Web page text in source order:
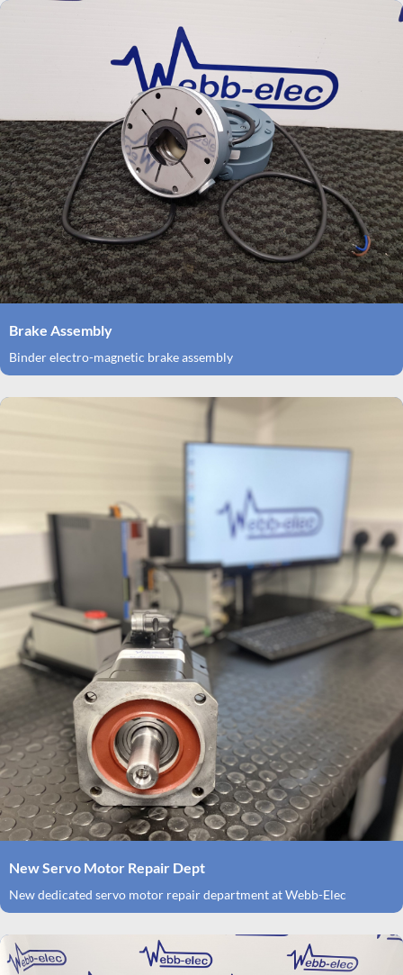
Brake Assembly
Binder electro-magnetic brake assembly
New Servo Motor Repair Dept
New dedicated servo motor repair department at Webb-Elec